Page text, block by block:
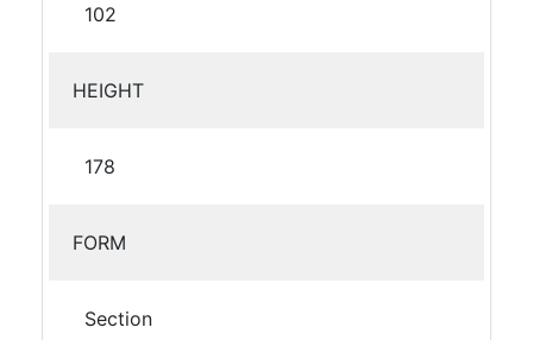
102
HEIGHT
178
FORM
Section